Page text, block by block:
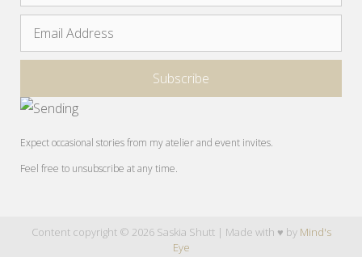
Expect occasional stories from my atelier and event invites.
Feel free to unsubscribe at any time.
Content copyright © 2026 Saskia Shutt | Made with ♥ by Mind's
Eye